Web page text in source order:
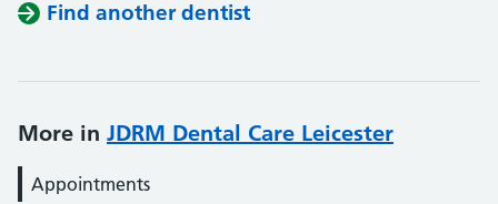
Find another dentist
More in JDRM Dental Care Leicester
Appointments